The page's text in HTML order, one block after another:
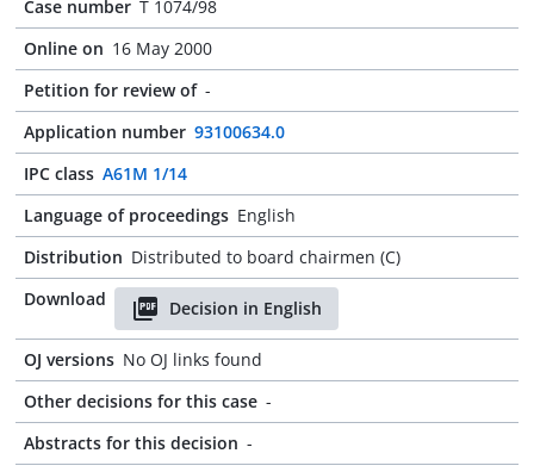
Case number T 1074/98
Online on 16 May 2000
Petition for review of -
Application number 93100634.0
IPC class A61M 1/14
Language of proceedings English
Distribution Distributed to board chairmen (C)
Download
Decision in English
OJ versions No OJ links found
Other decisions for this case -
Abstracts for this decision -